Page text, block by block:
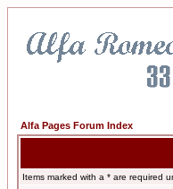
Alfa Pages Forum Index
Items marked with a * are required